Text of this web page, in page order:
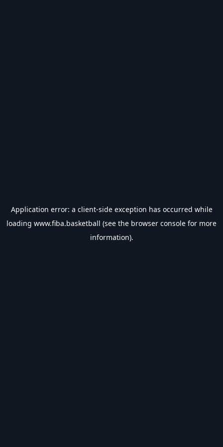
Application error: a client-side exception has occurred while
loading www.fiba.basketball (see the browser console for more
information).